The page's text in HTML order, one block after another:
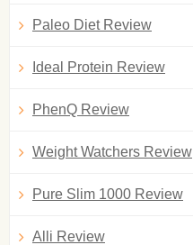
Paleo Diet Review
Ideal Protein Review
PhenQ Review
Weight Watchers Review
Pure Slim 1000 Review
Alli Review